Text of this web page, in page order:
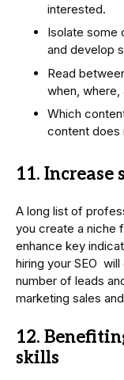
interested.
Isolate some
and develop
Read
when, where,
Which
content does
11. Increase
A long list of
you create a niche
enhance key
hiring your SEO
number of leads
marketing sales
12.
skills